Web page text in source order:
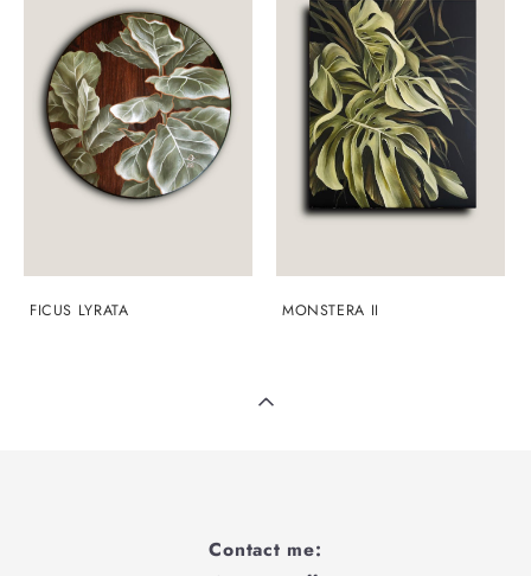
FICUS LYRATA MONSTERA II
Contact me: